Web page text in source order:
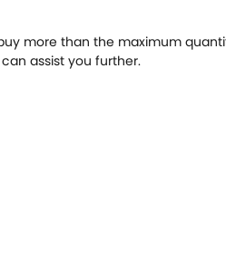
more than the maximum
assist you further.